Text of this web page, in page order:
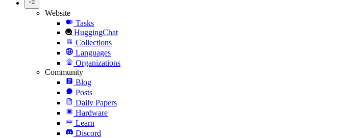
Website
Tasks
HuggingChat
Collections
Languages
Organizations
Community
Blog
Posts
Daily Papers
Hardware
Learn
Discord